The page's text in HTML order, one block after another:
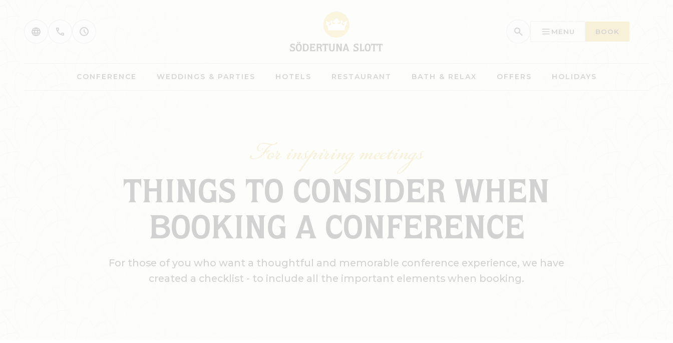
MENU BOOK
CONFERENCE WEDDINGS & PARTIES HOTELS RESTAURANT BATH & RELAX OFFERS HOLIDAYS
For inspiring meetings
THINGS TO CONSIDER WHEN
BOOKING A CONFERENCE
For those of you who want a thoughtful and memorable conference experience, we have
created a checklist - to include all the important elements when booking.